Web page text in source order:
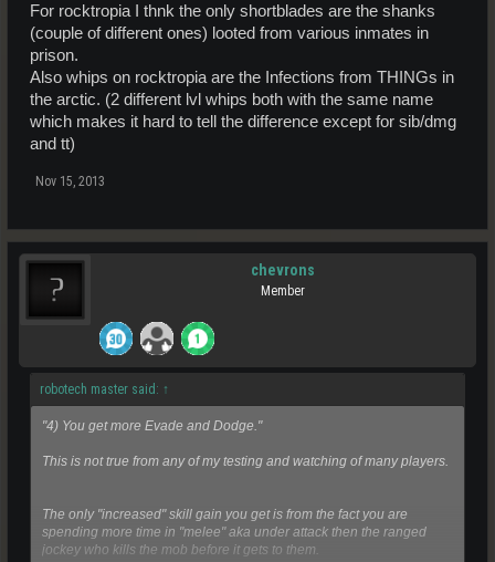
For rocktropia I thnk the only shortblades are the shanks
(couple of different ones) looted from various inmates in
prison.
Also whips on rocktropia are the Infections from THINGs in
the arctic. (2 different lvl whips both with the same name
which makes it hard to tell the difference except for sib/dmg
and tt)
Nov 15, 2013
chevrons
Member
robotech master said: ↑
"4) You get more Evade and Dodge."
This is not true from any of my testing and watching of many players.
The only "increased" skill gain you get is from the fact you are
spending more time in "melee" aka under attack then the ranged
jockey who kills the mob before it gets to them.